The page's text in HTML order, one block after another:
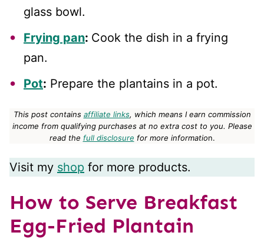
glass bowl.
Frying pan: Cook the dish in a frying
pan.
Pot: Prepare the plantains in a pot.
This post contains affiliate links, which means I earn commission
income from qualifying purchases at no extra cost to you. Please
read the full disclosure for more information.
Visit my shop for more products.
How to Serve Breakfast
Egg-Fried Plantain